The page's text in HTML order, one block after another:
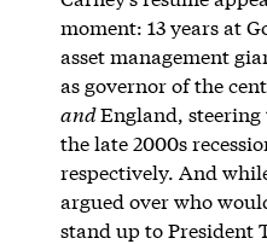
moment: 13 years at
asset management
as governor of the
andEngland,
the late 2000s
respectively. And
argued over who
stand up to President